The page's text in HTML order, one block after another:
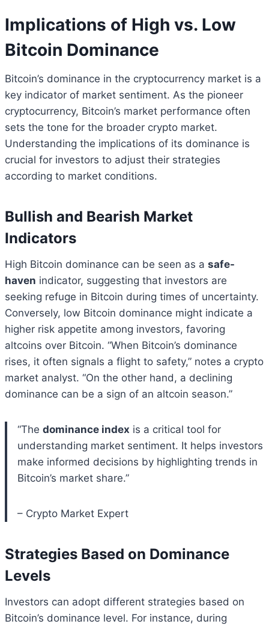
Implications of High vs. Low
Bitcoin Dominance
Bitcoin’s dominance in the cryptocurrency market is a
key indicator of market sentiment. As the pioneer
cryptocurrency, Bitcoin’s market performance often
sets the tone for the broader crypto market.
Understanding the implications of its dominance is
crucial for investors to adjust their strategies
according to market conditions.
Bullish and Bearish Market
Indicators
High Bitcoin dominance can be seen as a safe-
haven indicator, suggesting that investors are
seeking refuge in Bitcoin during times of uncertainty.
Conversely, low Bitcoin dominance might indicate a
higher risk appetite among investors, favoring
altcoins over Bitcoin. “When Bitcoin’s dominance
rises, it often signals a flight to safety,” notes a crypto
market analyst. “On the other hand, a declining
dominance can be a sign of an altcoin season.”
“The dominance index is a critical tool for
understanding market sentiment. It helps investors
make informed decisions by highlighting trends in
Bitcoin’s market share.”
– Crypto Market Expert
Strategies Based on Dominance
Levels
Investors can adopt different strategies based on
Bitcoin’s dominance level. For instance, during